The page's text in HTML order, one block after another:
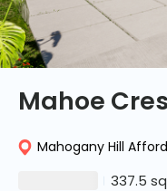
Mahoe
Mahogany Hill
337.5